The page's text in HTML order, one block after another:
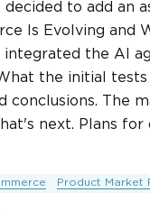
to add an
Is Evolving and
the AI
the initial tests
The
next. Plans
Product Market